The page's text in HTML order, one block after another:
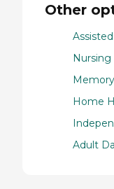
Other
Home
Adult